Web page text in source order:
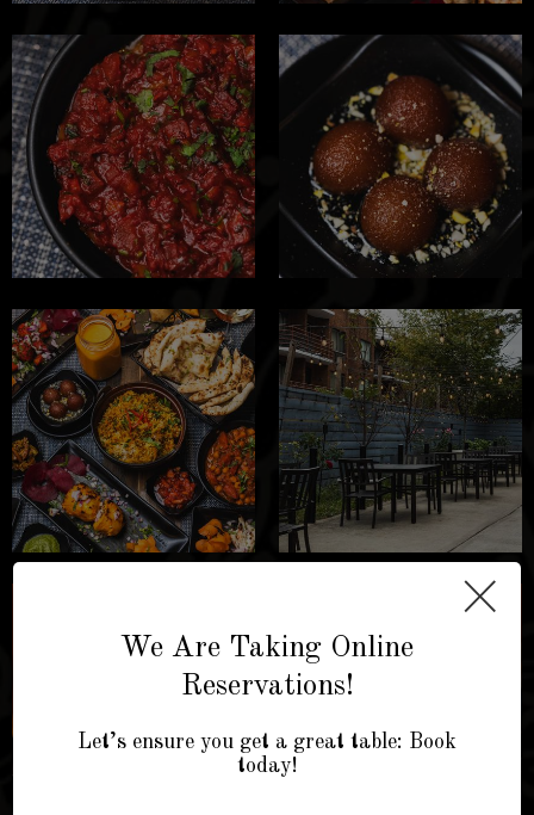
×
We Are Taking Online
Reservations!
Let’s ensure you get a great table: Book
today!